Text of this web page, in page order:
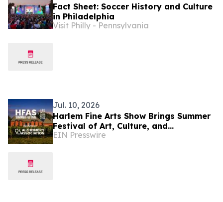
Fact Sheet: Soccer History and Culture
in Philadelphia
Visit Philly - Pennsylvania
Jul. 10, 2026
Harlem Fine Arts Show Brings Summer
Festival of Art, Culture, and
Community at Duck Walk Vineyards
EIN Presswire